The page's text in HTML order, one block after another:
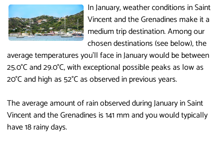
In January, weather conditions in Saint
Vincent and the Grenadines make it a
medium trip destination. Among our
chosen destinations (see below), the
average temperatures you'll face in January would be between
25.0°C and 29.0°C, with exceptional possible peaks as low as
20°C and high as 52°C as observed in previous years.
The average amount of rain observed during January in Saint
Vincent and the Grenadines is 141 mm and you would typically
have 18 rainy days.